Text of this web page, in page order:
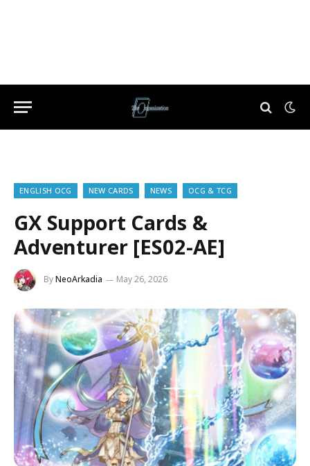
ENGLISH OCG NEW CARDS NEWS OCG & TCG
GX Support Cards &
Adventurer [ES02-AE]
ByNeoArkadia May 26, 2026